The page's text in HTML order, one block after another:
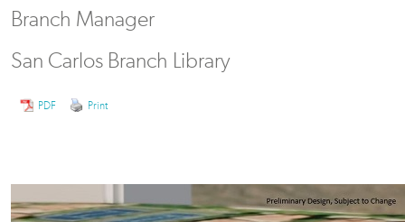
Branch Manager
San Carlos Branch Library
PDF Print